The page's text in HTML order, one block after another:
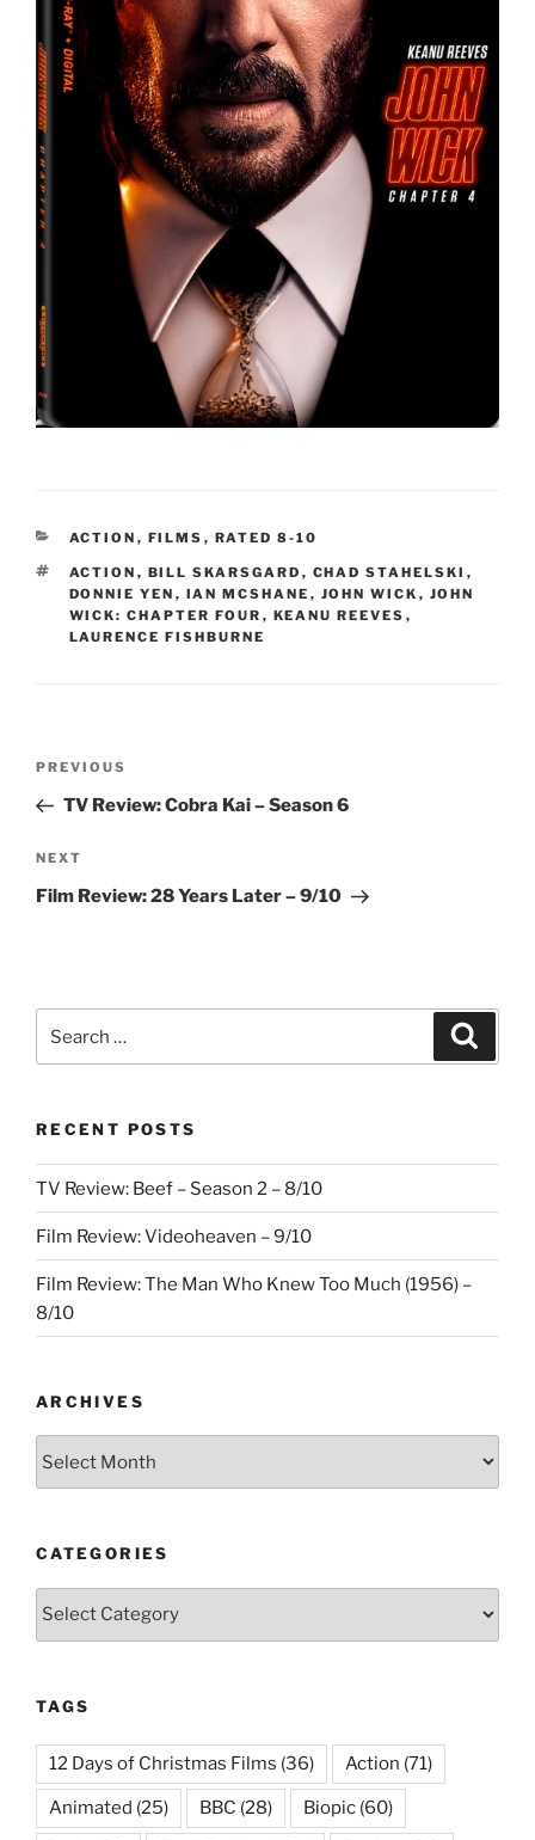
CATEGORIES
ACTION , FILMS , RATED 8-10
TAGS
ACTION , BILL SKARSGARD , CHAD STAHELSKI ,
DONNIE YEN , IAN MCSHANE , JOHN WICK , JOHN
WICK: CHAPTER FOUR , KEANU REEVES ,
LAURENCE FISHBURNE
Previous
Post
PREVIOUS
TV Review: Cobra Kai – Season 6
Next
Post
NEXT
Film Review: 28 Years Later – 9/10
RECENT POSTS
TV Review: Beef – Season 2 – 8/10
Film Review: Videoheaven – 9/10
Film Review: The Man Who Knew Too Much (1956) –
8/10
ARCHIVES
CATEGORIES
Categories
TAGS
12 Days of Christmas Films (36) Action (71)
Animated (25) BBC (28) Biopic (60)